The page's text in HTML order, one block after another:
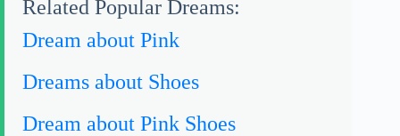
Related Popular Dreams:
Dream about Pink
Dreams about Shoes
Dream about Pink Shoes